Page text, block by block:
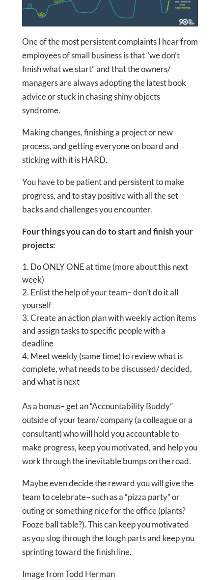
One of the most persistent complaints I hear from
employees of small business is that “we don’t
finish what we start” and that the owners/
managers are always adopting the latest book
advice or stuck in chasing shiny objects
syndrome.
Making changes, finishing a project or new
process, and getting everyone on board and
sticking with it is HARD.
You have to be patient and persistent to make
progress, and to stay positive with all the set
backs and challenges you encounter.
Four things you can do to start and finish your
projects:
Do ONLY ONE at time (more about this next
week)
Enlist the help of your team– don’t do it all
yourself
Create an action plan with weekly action items
and assign tasks to specific people with a
deadline
Meet weekly (same time) to review what is
complete, what needs to be discussed/ decided,
and what is next
As a bonus– get an “Accountability Buddy”
outside of your team/ company (a colleague or a
consultant) who will hold you accountable to
make progress, keep you motivated, and help you
work through the inevitable bumps on the road.
Maybe even decide the reward you will give the
team to celebrate– such as a “pizza party” or
outing or something nice for the office (plants?
Fooze ball table?). This can keep you motivated
as you slog through the tough parts and keep you
sprinting toward the finish line.
Image from Todd Herman